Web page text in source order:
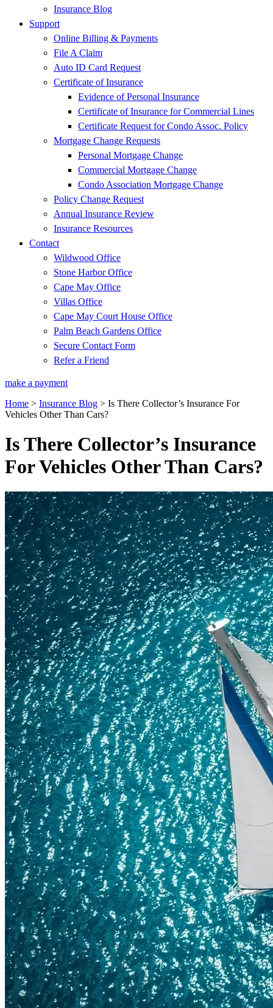
Insurance Blog
Support
Online Billing & Payments
File A Claim
Auto ID Card Request
Certificate of Insurance
Evidence of Personal Insurance
Certificate of Insurance for Commercial Lines
Certificate Request for Condo Assoc. Policy
Mortgage Change Requests
Personal Mortgage Change
Commercial Mortgage Change
Condo Association Mortgage Change
Policy Change Request
Annual Insurance Review
Insurance Resources
Contact
Wildwood Office
Stone Harbor Office
Cape May Office
Villas Office
Cape May Court House Office
Palm Beach Gardens Office
Secure Contact Form
Refer a Friend
make a payment
Home > Insurance Blog > Is There Collector’s Insurance For
Vehicles Other Than Cars?
Is There Collector’s Insurance
For Vehicles Other Than Cars?